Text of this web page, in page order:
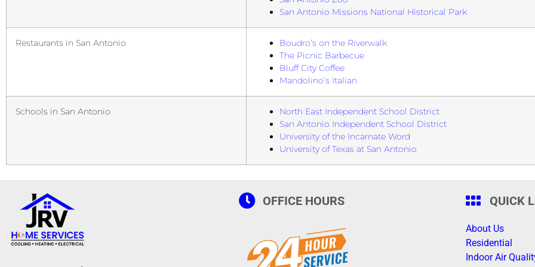
San Antonio Missions National Historical Park
Restaurants in San Antonio
Boudro’s on the Riverwalk
The Picnic Barbecue
Bluff City Coffee
Mandolino’s Italian
Schools in San Antonio
North East Independent School District
San Antonio Independent School District
University of the Incarnate Word
University of Texas at San Antonio
OFFICE HOURS QUICK
About Us
Residential
Indoor Air